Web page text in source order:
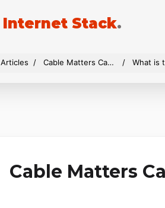
Internet Stack.
Articles Cable Matters Cables What is
Cable Matters